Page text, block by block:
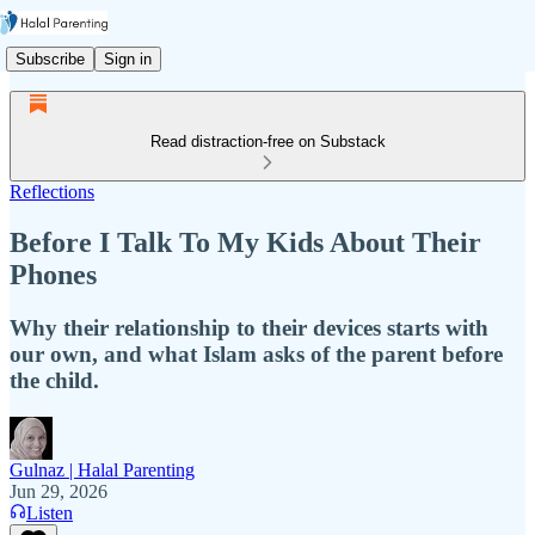
Subscribe Sign in
Read distraction-free on Substack
Reflections
Before I Talk To My Kids About Their
Phones
Why their relationship to their devices starts with
our own, and what Islam asks of the parent before
the child.
Gulnaz | Halal Parenting
Jun 29, 2026
Listen